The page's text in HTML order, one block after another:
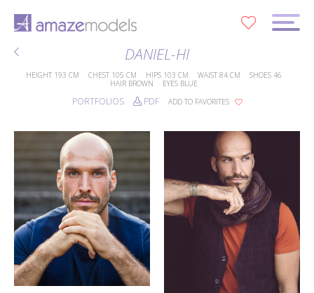
DANIEL-HI
HEIGHT 193 CM CHEST 105 CM HIPS 103 CM WAIST 84 CM SHOES 46
HAIR BROWN EYES BLUE
PORTFOLIOS PDF ADD TO FAVORITES